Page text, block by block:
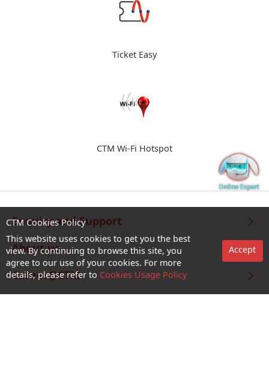
Ticket Easy
CTM Wi-Fi Hotspot
Enquiry and Support
About us
Career@CTM
CTM Cookies Policy
This website uses cookies to get you the best
view. By continuing to browse this site, you
agree to our use of your cookies. For more
details, please refer to Cookies Usage Policy
Accept